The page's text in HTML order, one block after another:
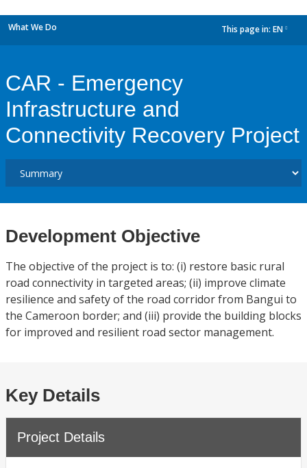
What We Do This page in: EN
CAR - Emergency
Infrastructure and
Connectivity Recovery Project
Development Objective
The objective of the project is to: (i) restore basic rural
road connectivity in targeted areas; (ii) improve climate
resilience and safety of the road corridor from Bangui to
the Cameroon border; and (iii) provide the building blocks
for improved and resilient road sector management.
Key Details
Project Details